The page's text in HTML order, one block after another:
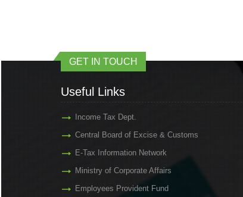
GET IN TOUCH
Useful Links
Income Tax Dept.
Central Board of Excise & Customs
E-Tax Information Network
Ministry of Corporate Affairs
Employees Provident Fund